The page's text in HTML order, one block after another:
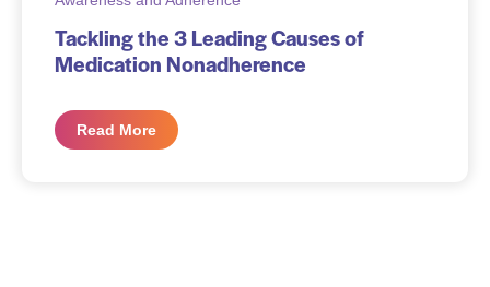
Tackling the 3 Leading Causes of
Medication Nonadherence
Read More